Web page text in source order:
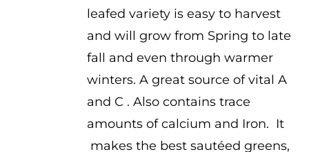
leafed variety is easy to harvest
and will grow from Spring to late
fall and even through warmer
winters. A great source of vital A
and C . Also contains trace
amounts of calcium and Iron. It
makes the best sautéed greens,